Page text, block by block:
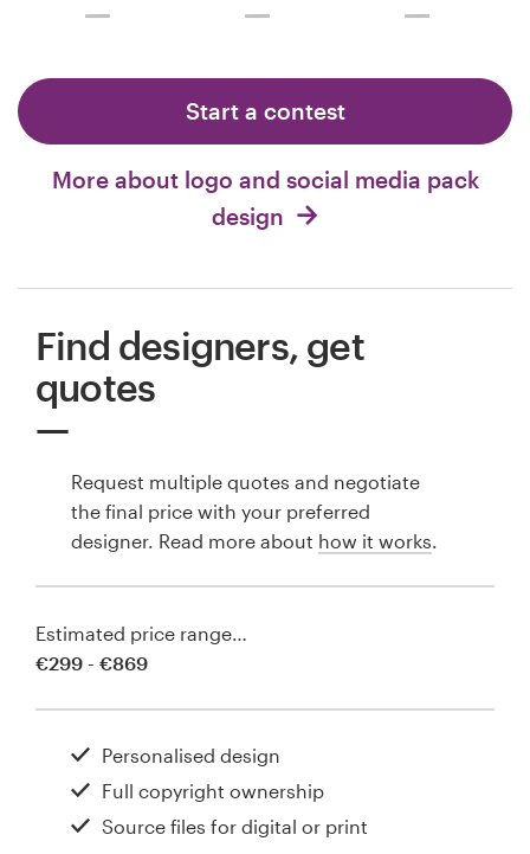
Start a contest
More about logo and social media pack
design
Find designers, get
quotes
Request multiple quotes and negotiate
the final price with your preferred
designer. Read more about how it works
Estimated price range…
€299 - €869
Personalised design
Full copyright ownership
Source files for digital or print